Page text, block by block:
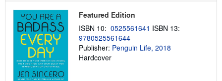
i
g
r
t
Featured Edition
ISBN 10: 0525561641 ISBN 13:
9780525561644
Publisher: Penguin Life, 2018
Hardcover